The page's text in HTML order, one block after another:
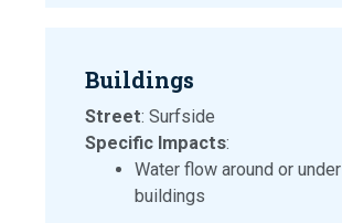
Buildings
Street: Surfside
Specific Impacts:
Water flow around or under
buildings